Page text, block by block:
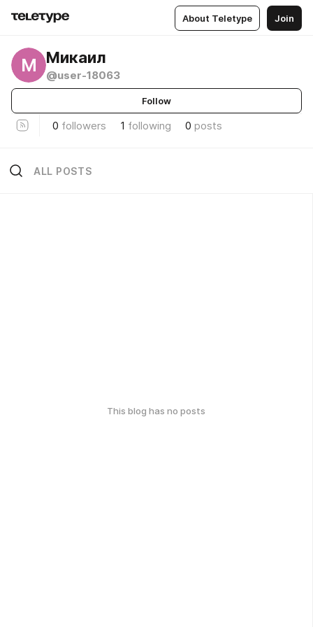
About Teletype Join
М Микаил
@user-18063
Follow
0 followers 1 following 0 posts
ALL POSTS
This blog has no posts